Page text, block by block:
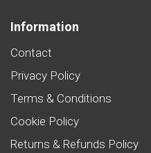
Information
Contact
Privacy Policy
Terms & Conditions
Cookie Policy
Returns & Refunds Policy